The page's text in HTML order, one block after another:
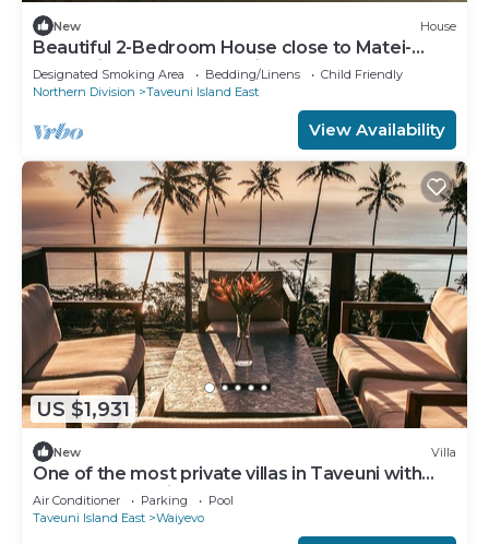
New House
Beautiful 2-Bedroom House close to Matei-
Taveuni, perfect for relaxing getaways
Designated Smoking Area Bedding/Linens
Child Friendly
Northern Division
Taveuni Island East
View Availability
US $1,931
New Villa
One of the most private villas in Taveuni with
unobstructed views to the ocean.
Air Conditioner Parking
Pool
Taveuni Island East
Waiyevo